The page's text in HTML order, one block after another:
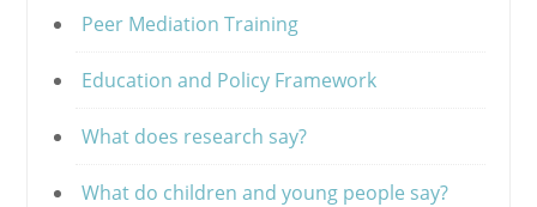
Peer Mediation Training
Education and Policy Framework
What does research say?
What do children and young people say?